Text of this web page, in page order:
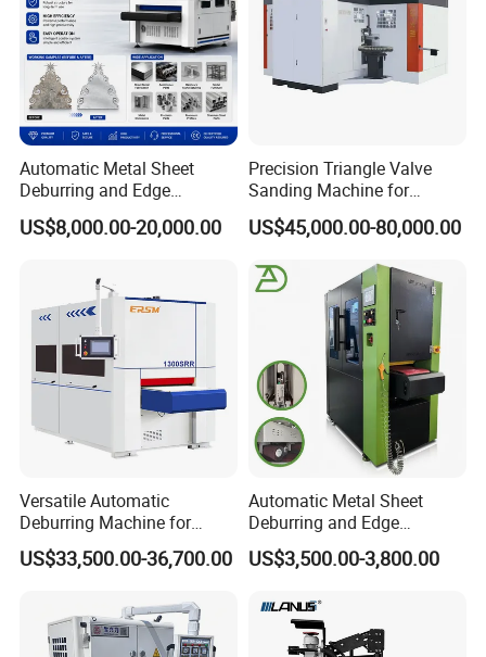
Automatic Metal Sheet
Deburring and Edge
Rounding Machine with
Rotary Brush and Grinding
Surface Finishing Polishing
Carbon Steel
US$8,000.00-20,000.00
Precision Triangle Valve
Sanding Machine for
Perfect Finishes
US$45,000.00-80,000.00
Versatile Automatic
Deburring Machine for
Various Processing
Thicknesses
US$33,500.00-36,700.00
Automatic Metal Sheet
Deburring and Edge
Rounding Machine RW300
with Rotary Brush and
Surface Finishing Polishing
Carbon Steel
US$3,500.00-3,800.00